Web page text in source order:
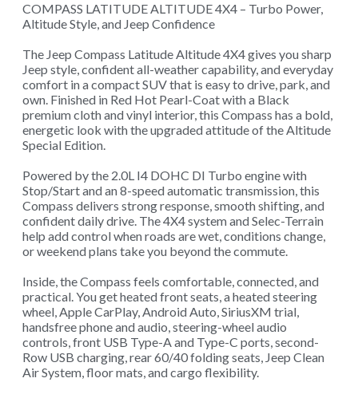
COMPASS LATITUDE ALTITUDE 4X4 – Turbo Power,
Altitude Style, and Jeep Confidence
The Jeep Compass Latitude Altitude 4X4 gives you sharp
Jeep style, confident all-weather capability, and everyday
comfort in a compact SUV that is easy to drive, park, and
own. Finished in Red Hot Pearl-Coat with a Black
premium cloth and vinyl interior, this Compass has a bold,
energetic look with the upgraded attitude of the Altitude
Special Edition.
Powered by the 2.0L I4 DOHC DI Turbo engine with
Stop/Start and an 8-speed automatic transmission, this
Compass delivers strong response, smooth shifting, and
confident daily drive. The 4X4 system and Selec-Terrain
help add control when roads are wet, conditions change,
or weekend plans take you beyond the commute.
Inside, the Compass feels comfortable, connected, and
practical. You get heated front seats, a heated steering
wheel, Apple CarPlay, Android Auto, SiriusXM trial,
handsfree phone and audio, steering-wheel audio
controls, front USB Type-A and Type-C ports, second-
Row USB charging, rear 60/40 folding seats, Jeep Clean
Air System, floor mats, and cargo flexibility.